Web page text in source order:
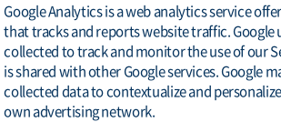
Google Analytics is a web analytics service
that tracks and reports website traffic. Google
collected to track and monitor the use of our
is shared with other Google services. Google
collected data to contextualize and
own advertising network.